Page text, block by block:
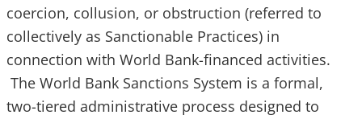
coercion, collusion, or obstruction (referred to
collectively as Sanctionable Practices) in
connection with World Bank-financed activities.
The World Bank Sanctions System is a formal,
two-tiered administrative process designed to